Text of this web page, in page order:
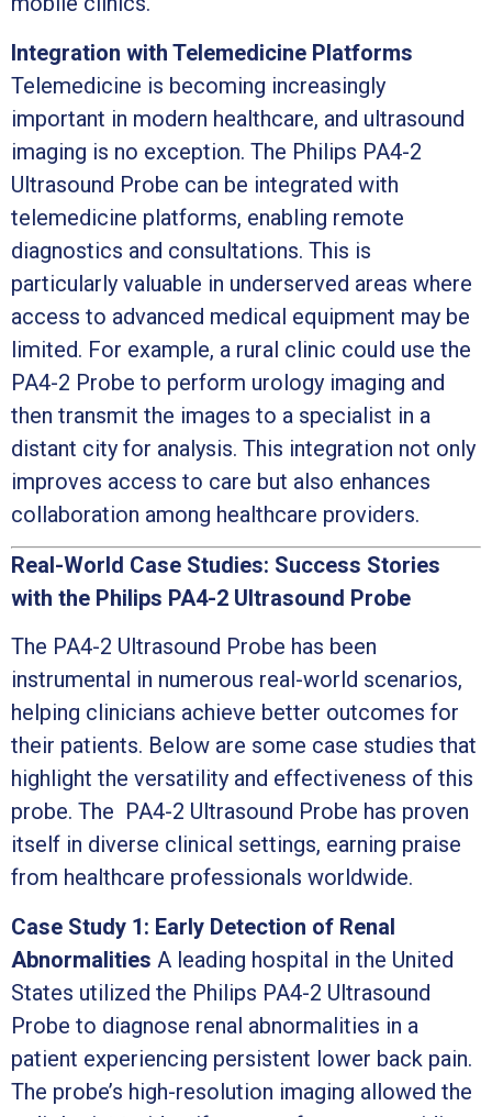
Integration with Telemedicine Platforms
Telemedicine is becoming increasingly
important in modern healthcare, and ultrasound
imaging is no exception. The Philips PA4-2
Ultrasound Probe can be integrated with
telemedicine platforms, enabling remote
diagnostics and consultations. This is
particularly valuable in underserved areas where
access to advanced medical equipment may be
limited. For example, a rural clinic could use the
PA4-2 Probe to perform urology imaging and
then transmit the images to a specialist in a
distant city for analysis. This integration not only
improves access to care but also enhances
collaboration among healthcare providers.
Real-World Case Studies: Success Stories
with the Philips PA4-2 Ultrasound Probe
The PA4-2 Ultrasound Probe has been
instrumental in numerous real-world scenarios,
helping clinicians achieve better outcomes for
their patients. Below are some case studies that
highlight the versatility and effectiveness of this
probe. The PA4-2 Ultrasound Probe has proven
itself in diverse clinical settings, earning praise
from healthcare professionals worldwide.
Case Study 1: Early Detection of Renal
Abnormalities A leading hospital in the United
States utilized the Philips PA4-2 Ultrasound
Probe to diagnose renal abnormalities in a
patient experiencing persistent lower back pain.
The probe’s high-resolution imaging allowed the